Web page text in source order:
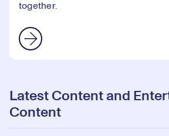
together.
Latest Content and
Content